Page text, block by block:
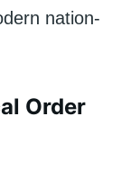
nation-
Order